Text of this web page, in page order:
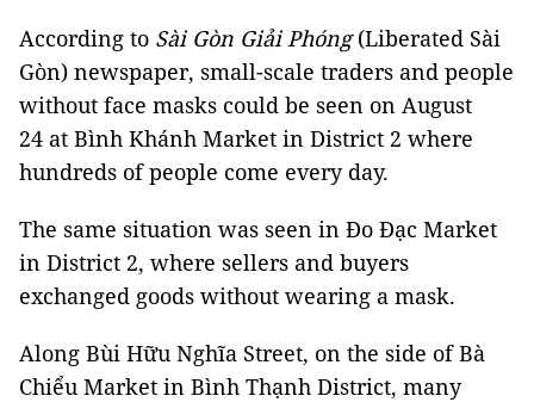
According to Sài Gòn Giải Phóng(Liberated Sài
Gòn) newspaper, small-scale traders and people
without face masks could be seen on August
24 at Bình Khánh Market in District 2 where
hundreds of people come every day.
The same situation was seen in Đo Đạc Market
in District 2, where sellers and buyers
exchanged goods without wearing a mask.
Along Bùi Hữu Nghĩa Street, on the side of Bà
Chiểu Market in Bình Thạnh District, many